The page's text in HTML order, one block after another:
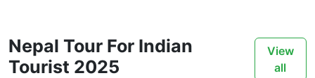
Nepal Tour For Indian
Tourist 2025
View
all